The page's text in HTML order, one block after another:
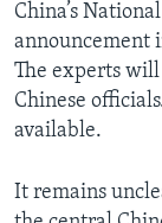
China’s
announcement
The experts
Chinese
available.
It remains